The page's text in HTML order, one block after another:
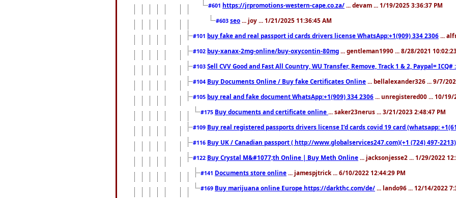
#601 https://jrpromotions-western-cape.co.za/ ... devam ... 1/19/2025 3:36:37 PM
#603 seo ... joy ... 1/21/2025 11:36:45 AM
#101 buy fake and real passport id cards drivers license WhatsApp:+1(909) 334 2306 ...
#102 buy-xanax-2mg-online/buy-oxycontin-80mg ... gentleman1990 ... 8/28/2021
#103 Sell CVV Good and Fast All Country, WU Transfer, Remove, Track 1 & 2, Paypal= ICQ#
#104 Buy Documents Online / Buy fake Certificates Online ... bellalexander326 ... 9/7/
#105 buy real and fake document WhatsApp:+1(909) 334 2306 ... unregistered00 ... 10/19/
#175 Buy documents and certificate online ... saker23nerus ... 3/21/2023 2:48:47 PM
#109 Buy real registered passports drivers license I’d cards covid 19 card (whatsapp:
#116 Buy UK / Canadian passport ( http://www.globalservices247.com)(+1 (724) 497-
#122 Buy Crystal M&#1077;th Online | Buy Meth Online ... jacksonjesse2 ... 1/29/2022
#141 Documents store online ... jamespjtrick ... 6/10/2022 12:44:29 PM
#169 Buy marijuana online Europe https://darkthc.com/de/ ... lando96 ... 12/14/2022